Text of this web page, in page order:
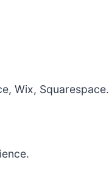
Wix, Squarespace.